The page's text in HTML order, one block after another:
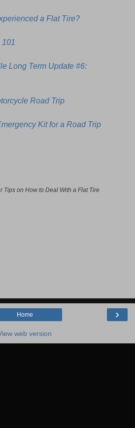
a Flat Tire?
Long Term Update #6:
Road Trip
Kit for a Road Trip
Tips on How to Deal With a Flat Tire
›
Home
web version